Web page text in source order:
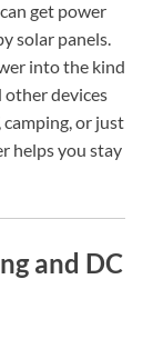
get power
solar panels.
into the kind
other devices
camping, or just
helps you stay
and DC